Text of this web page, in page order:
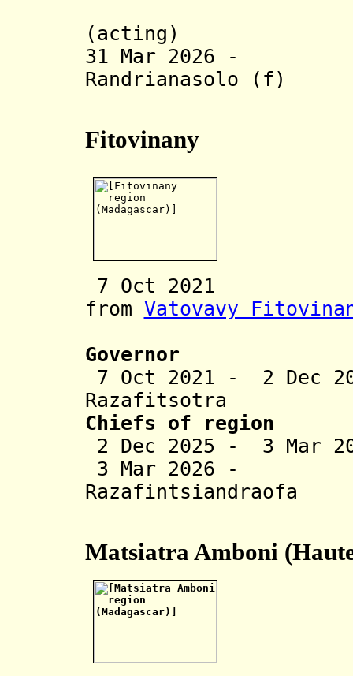
(acting)
31 Mar 2026 -
Randrianasolo (f)
Fitovinany
7 Oct
from Vatovavy
Governor
7 Oct 2021 - 2 Dec
Razafitsotra
Chiefs of region
2 Dec 2025 - 3 Mar
3 Mar 2026 -
Razafintsiandraofa
Matsiatra Amboni